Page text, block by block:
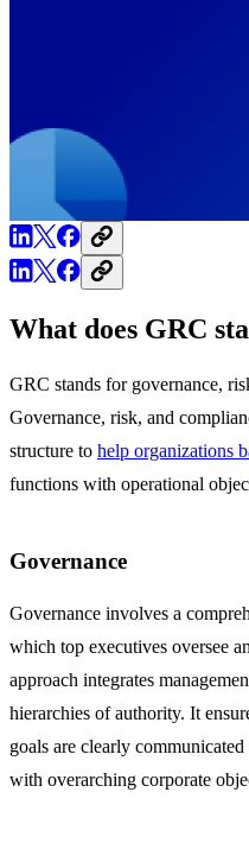
What does GRC
GRC stands for governance,
Governance, risk, and
structure to help organizations
functions with operational
Governance
Governance involves a
which top executives oversee
approach integrates
hierarchies of authority. It
goals are clearly
with overarching corporate